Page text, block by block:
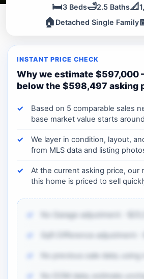
🛏️3 Beds🛁2.5 Baths📐
🏠 Detached Single Family
INSTANT PRICE CHECK
Why we estimate $597,000
below the $598,497 asking
Based on 5 comparable sales
base market value starts
We layer in condition, layout,
from MLS data and listing
At the current asking price, our
this home is priced to sell
No Garage adjustment: -
Sqft Difference adjustment: -
No previous sale data; using
No DOM data; estimate